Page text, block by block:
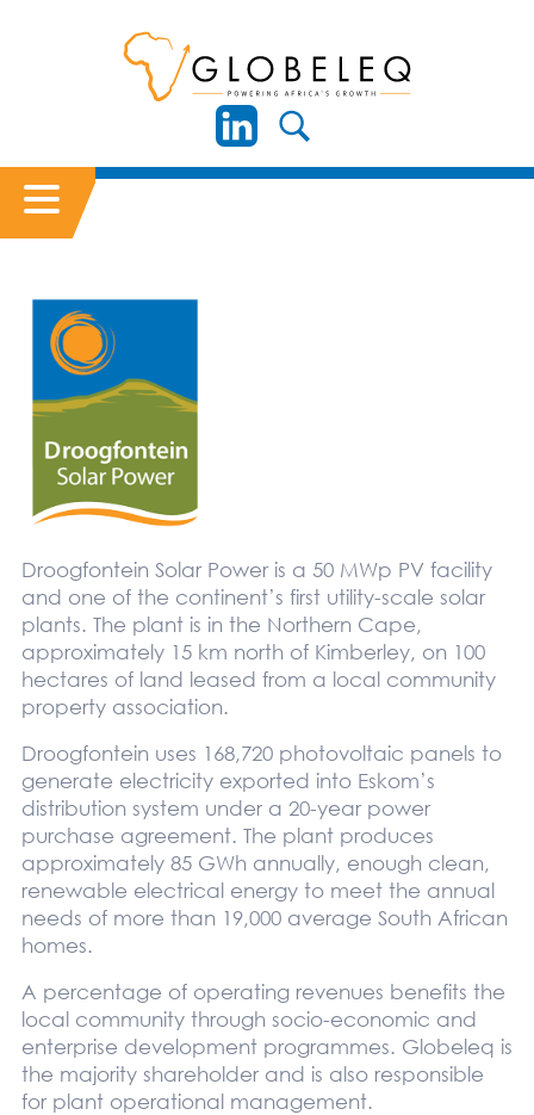
Droogfontein Solar Power is a 50 MWp PV facility
and one of the continent’s first utility-scale solar
plants. The plant is in the Northern Cape,
approximately 15 km north of Kimberley, on 100
hectares of land leased from a local community
property association.
Droogfontein uses 168,720 photovoltaic panels to
generate electricity exported into Eskom’s
distribution system under a 20-year power
purchase agreement. The plant produces
approximately 85 GWh annually, enough clean,
renewable electrical energy to meet the annual
needs of more than 19,000 average South African
homes.
A percentage of operating revenues benefits the
local community through socio-economic and
enterprise development programmes. Globeleq is
the majority shareholder and is also responsible
for plant operational management.